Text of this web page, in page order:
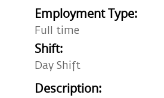
Employment Type:
Full time
Shift:
Day Shift
Description: